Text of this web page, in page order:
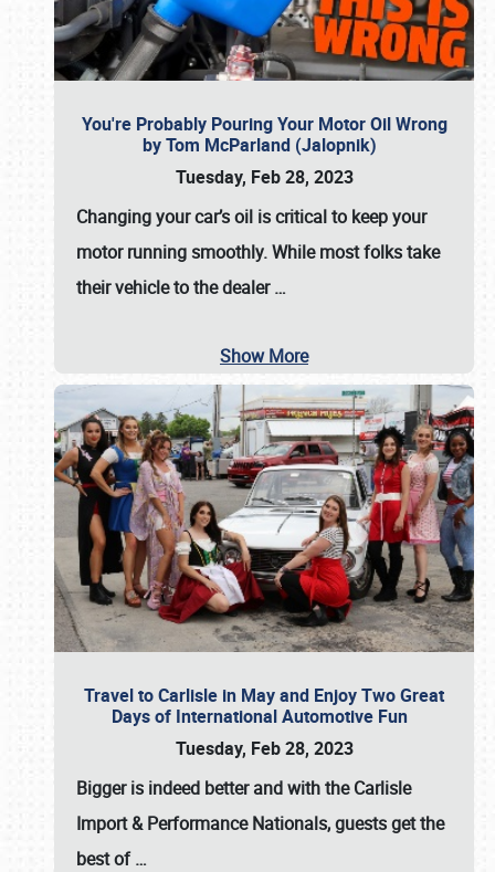
You're Probably Pouring Your Motor Oil Wrong
by Tom McParland (Jalopnik)
Tuesday, Feb 28, 2023
Changing your car’s oil is critical to keep your
motor running smoothly. While most folks take
their vehicle to the dealer…
Show More
Travel to Carlisle in May and Enjoy Two Great
Days of International Automotive Fun
Tuesday, Feb 28, 2023
Bigger is indeed better and with theCarlisle
Import & Performance Nationals, guests get the
best of…